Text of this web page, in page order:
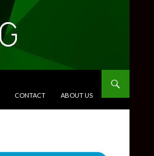
CONTACT ABOUT US